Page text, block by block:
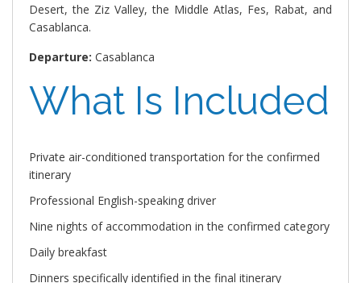
Desert, the Ziz Valley, the Middle Atlas, Fes, Rabat, and
Casablanca.
Departure: Casablanca
What Is Included
Private air-conditioned transportation for the confirmed
itinerary
Professional English-speaking driver
Nine nights of accommodation in the confirmed category
Daily breakfast
Dinners specifically identified in the final itinerary